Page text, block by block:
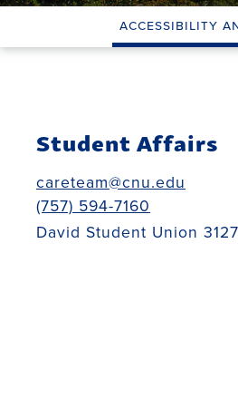
Accessibility
Student Affairs
careteam@cnu.edu
(757) 594-7160
David Student Union 3127